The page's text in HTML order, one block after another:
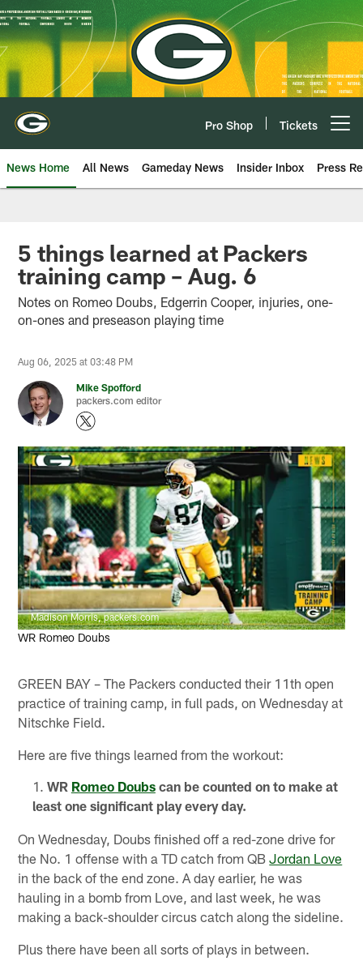
Skip
to
main
content
Pro Shop Tickets
News Home All News Gameday News Insider Inbox Press
5 things learned at Packers
training camp – Aug. 6
Notes on Romeo Doubs, Edgerrin Cooper, injuries, one-
on-ones and preseason playing time
Aug 06, 2025 at 03:48 PM
Mike Spofford
packers.com editor
Madison Morris, packers.com
WR Romeo Doubs
GREEN BAY – The Packers conducted their 11th open
practice of training camp, in full pads, on Wednesday at
Nitschke Field.
Here are five things learned from the workout:
WR Romeo Doubscan be counted on to make at
least one significant play every day.
On Wednesday, Doubs finished off a red-zone drive for
the No. 1 offense with a TD catch from QBJordan Love
in the back of the end zone. A day earlier, he was
hauling in a bomb from Love, and last week, he was
making a back-shoulder circus catch along the sideline.
Plus there have been all sorts of plays in between.